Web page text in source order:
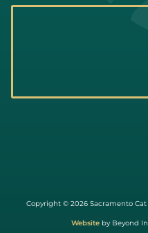
About
Copyright © 2026 Sacramento Cat
Website by Beyond